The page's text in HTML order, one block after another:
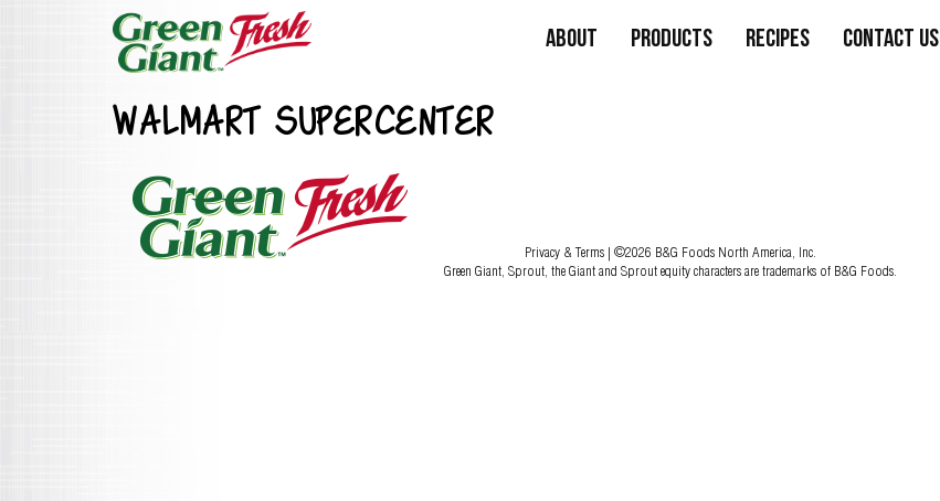
About Products Recipes Contact Us
WALMART SUPERCENTER
Privacy & Terms | ©2026 B&G Foods North America, Inc.
Green Giant, Sprout, the Giant and Sprout equity characters are trademarks of B&G Foods.